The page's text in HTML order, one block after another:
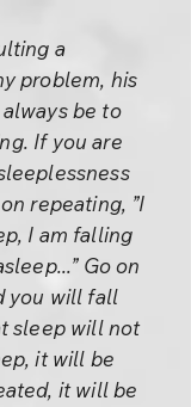
a
problem, his
be to
If you are
repeating, ”I
I am falling
Go on
you will fall
sleep will not
it will be
it will be